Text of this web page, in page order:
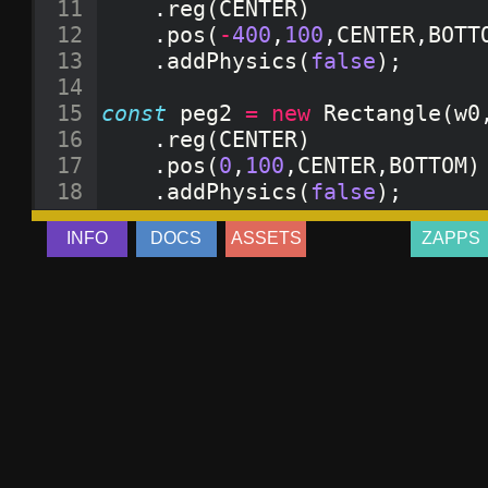
11
12
13
14
15
16
17
18
19
20
. reg (CENTER)
. pos ( -400 , 100 , CENTER,
. addPhysics ( false) ;
const peg2 = new Rectangle (w0 ,
. reg (CENTER)
. pos (0 , 100 , CENTER, BOTTOM)
. addPhysics ( false) ;
const peg3 = new Rectangle(w0
INFO DOCS ASSETS ZAPPS